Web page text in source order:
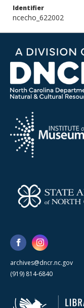
Identifier
ncecho_622002
archives@dncr.nc.gov
(919) 814-6840